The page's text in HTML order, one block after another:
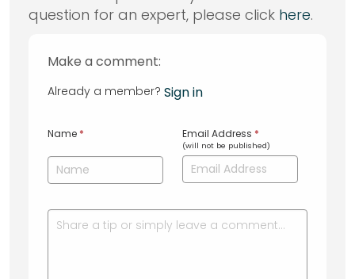
question for an expert, please click here.
Make a comment:
Already a member? Sign in
Name * Email Address *
(will not be published)